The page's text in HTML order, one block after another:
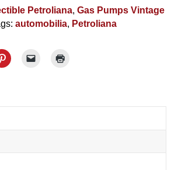
Petroliana, Gas Pumps Vintage
automobilia, Petroliana